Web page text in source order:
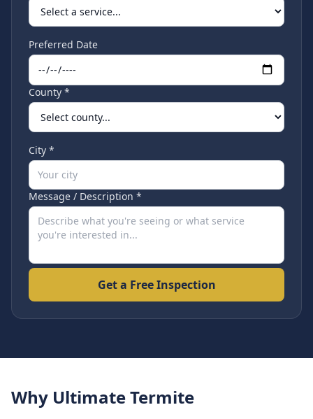
Preferred Date
County *
City *
Message / Description *
Get a Free Inspection
Why Ultimate Termite